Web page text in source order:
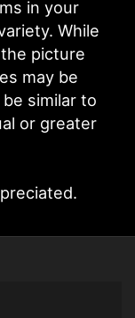
in your
While
picture
may be
similar to
or greater